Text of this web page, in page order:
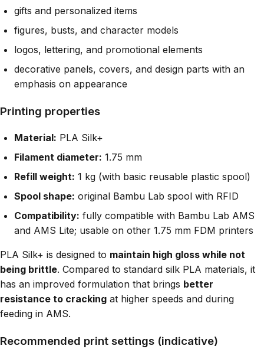
gifts and personalized items
figures, busts, and character models
logos, lettering, and promotional elements
decorative panels, covers, and design parts with an
emphasis on appearance
Printing properties
Material: PLA Silk+
Filament diameter: 1.75 mm
Refill weight: 1 kg (with basic reusable plastic spool)
Spool shape: original Bambu Lab spool with RFID
Compatibility: fully compatible with Bambu Lab AMS
and AMS Lite; usable on other 1.75 mm FDM printers
PLA Silk+ is designed to maintain high gloss while not
being brittle. Compared to standard silk PLA materials, it
has an improved formulation that brings better
resistance to cracking at higher speeds and during
feeding in AMS.
Recommended print settings (indicative)